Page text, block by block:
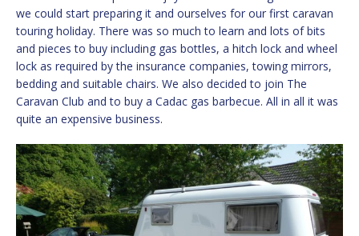
we could start preparing it and ourselves for our first caravan
touring holiday. There was so much to learn and lots of bits
and pieces to buy including gas bottles, a hitch lock and wheel
lock as required by the insurance companies, towing mirrors,
bedding and suitable chairs. We also decided to join The
Caravan Club and to buy a Cadac gas barbecue. All in all it was
quite an expensive business.